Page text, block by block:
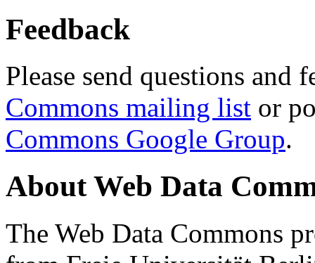
Feedback
Please send questions and
Commons mailing list or
Commons Google Group.
About Web Data
The Web Data Commons